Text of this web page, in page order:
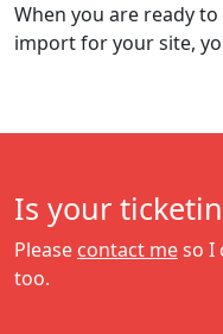
When you are ready
import for your site,
Is your
Please contact meso I
too.